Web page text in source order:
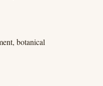
botanical